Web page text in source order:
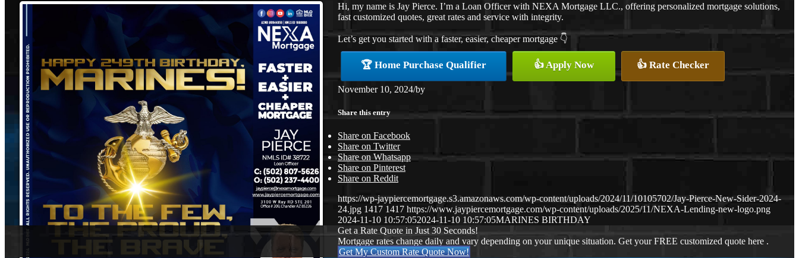
Hi, my name is Jay Pierce. I’m a Loan Officer with NEXA Mortgage LLC., offering personalized mortgage solutions,
fast customized quotes, great rates and service with integrity.
Let’s get you started with a faster, easier, cheaper mortgage 👇
🏆 Home Purchase Qualifier 👍 Apply Now 👍 Rate Checker
November 10, 2024/by
Share this entry
Share on Facebook
Share on Twitter
Share on Whatsapp
Share on Pinterest
Share on Reddit
https://wp-jaypiercemortgage.s3.amazonaws.com/wp-content/uploads/2024/11/10105702/Jay-Pierce-New-Sider-2024-
24.jpg 1417 1417 https://www.jaypiercemortgage.com/wp-content/uploads/2025/11/NEXA-Lending-new-logo.png
2024-11-10 10:57:052024-11-10 10:57:05MARINES BIRTHDAY
Get a Rate Quote in Just 30 Seconds!
Mortgage rates change daily and vary depending on your unique situation. Get your FREE customized quote here .
Get My Custom Rate Quote Now!